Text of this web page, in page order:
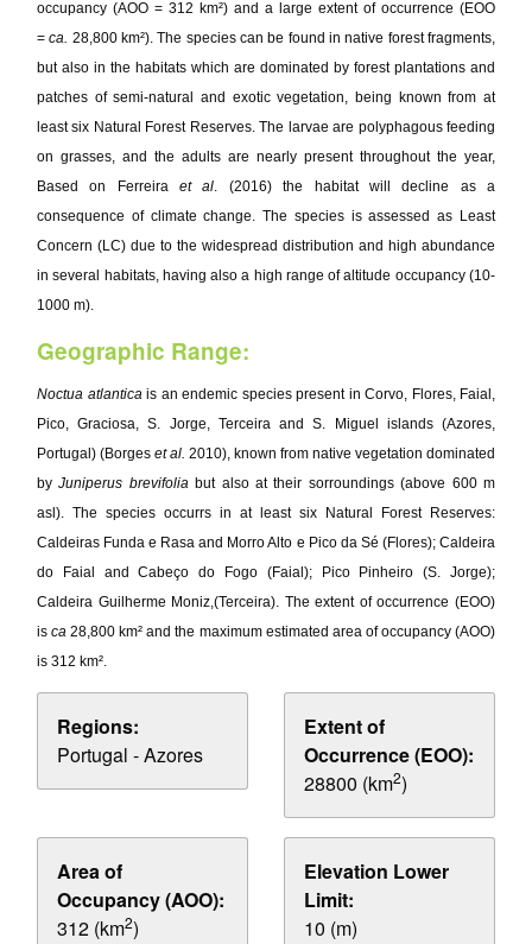
occupancy (AOO = 312 km²) and a large extent of occurrence (EOO
=ca. 28,800 km²). The species can be found in native forest fragments,
but also in the habitats which are dominated by forest plantations and
patches of semi-natural and exotic vegetation, being known from at
least six Natural Forest Reserves. The larvae are polyphagous feeding
on grasses, and the adults are nearly present throughout the year,
Based on Ferreiraet al. (2016) the habitat will decline as a
consequence of climate change. The species is assessed as Least
Concern (LC) due to the widespread distribution and high abundance
in several habitats, having also a high range of altitude occupancy (10-
1000 m).
Geographic Range:
Noctua atlanticais an endemic species present in Corvo, Flores, Faial,
Pico, Graciosa, S. Jorge, Terceira and S. Miguel islands (Azores,
Portugal) (Borges et al. 2010), known from native vegetation dominated
byJuniperus brevifoliabut also at their sorroundings (above 600 m
asl). The species occurrs in at least six Natural Forest Reserves:
Caldeiras Funda e Rasa and Morro Alto e Pico da Sé (Flores); Caldeira
do Faial and Cabeço do Fogo (Faial); Pico Pinheiro (S. Jorge);
Caldeira Guilherme Moniz,(Terceira). The extent of occurrence (EOO)
isca28,800 km² and the maximum estimated area of occupancy (AOO)
is 312 km².
Regions:
Portugal - Azores
Extent of
Occurrence (EOO):
28800 (km2)
Area of
Occupancy (AOO):
312 (km2)
Elevation Lower
Limit:
10 (m)